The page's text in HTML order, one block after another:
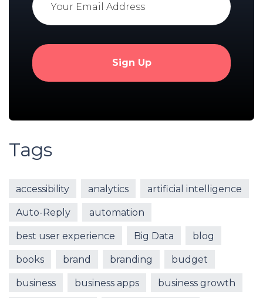
Tags
accessibility analytics artificial intelligence
Auto-Reply automation
best user experience Big Data blog
books brand branding budget
business business apps business growth